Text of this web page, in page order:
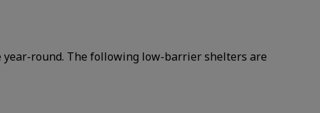
round. The following low-barrier shelters are